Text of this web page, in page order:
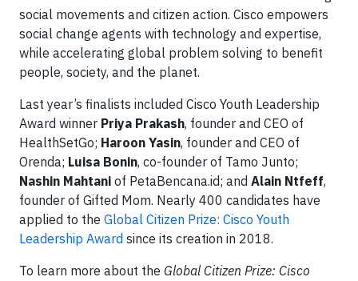
social movements and citizen action. Cisco empowers
social change agents with technology and expertise,
while accelerating global problem solving to benefit
people, society, and the planet.
Last year’s finalists included Cisco Youth Leadership
Award winner Priya Prakash, founder and CEO of
HealthSetGo; Haroon Yasin, founder and CEO of
Orenda; Luisa Bonin, co-founder of Tamo Junto;
Nashin Mahtani of PetaBencana.id; and Alain Ntfeff,
founder of Gifted Mom. Nearly 400 candidates have
applied to the Global Citizen Prize: Cisco Youth
Leadership Award since its creation in 2018.
To learn more about the Global Citizen Prize: Cisco